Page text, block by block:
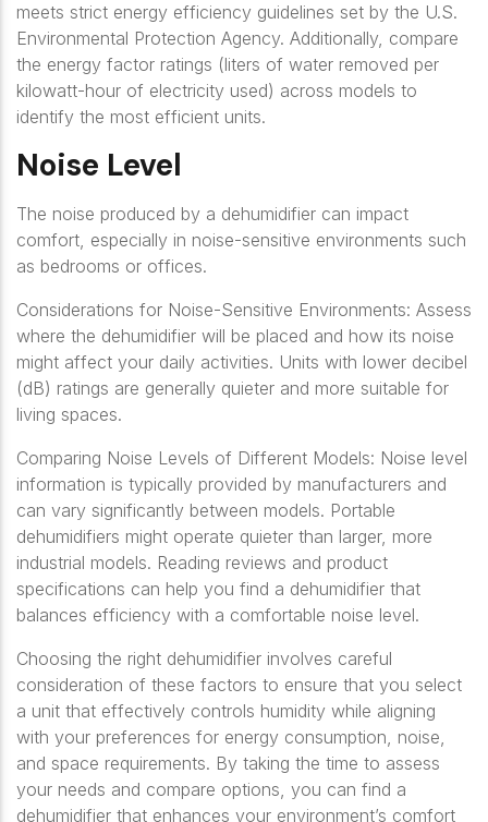
meets strict energy efficiency guidelines set by the U.S.
Environmental Protection Agency. Additionally, compare
the energy factor ratings (liters of water removed per
kilowatt-hour of electricity used) across models to
identify the most efficient units.
Noise Level
The noise produced by a dehumidifier can impact
comfort, especially in noise-sensitive environments such
as bedrooms or offices.
Considerations for Noise-Sensitive Environments: Assess
where the dehumidifier will be placed and how its noise
might affect your daily activities. Units with lower decibel
(dB) ratings are generally quieter and more suitable for
living spaces.
Comparing Noise Levels of Different Models: Noise level
information is typically provided by manufacturers and
can vary significantly between models. Portable
dehumidifiers might operate quieter than larger, more
industrial models. Reading reviews and product
specifications can help you find a dehumidifier that
balances efficiency with a comfortable noise level.
Choosing the right dehumidifier involves careful
consideration of these factors to ensure that you select
a unit that effectively controls humidity while aligning
with your preferences for energy consumption, noise,
and space requirements. By taking the time to assess
your needs and compare options, you can find a
dehumidifier that enhances your environment’s comfort